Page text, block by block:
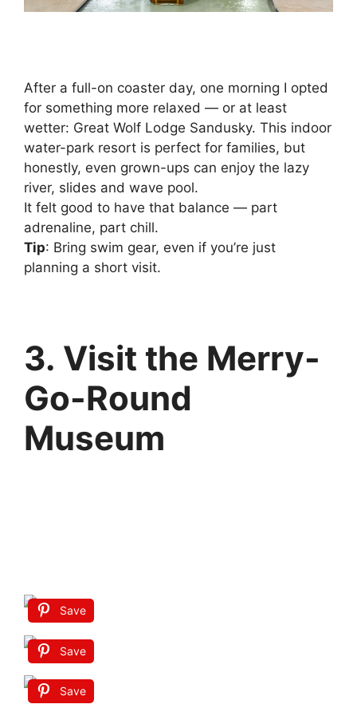
After a full-on coaster day, one morning I opted
for something more relaxed — or at least
wetter: Great Wolf Lodge Sandusky. This indoor
water-park resort is perfect for families, but
honestly, even grown-ups can enjoy the lazy
river, slides and wave pool.
It felt good to have that balance — part
adrenaline, part chill.
Tip: Bring swim gear, even if you’re just
planning a short visit.
3. Visit the Merry-
Go-Round
Museum
Save
Save
Save